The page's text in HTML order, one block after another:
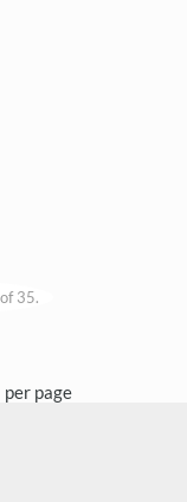
35.
per page